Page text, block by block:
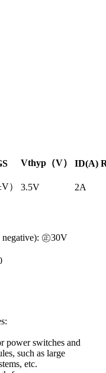
Vthyp（V） ID(A)
） 3.5V
2A
negative): ㊣30V
power switches and
such as large
etc.